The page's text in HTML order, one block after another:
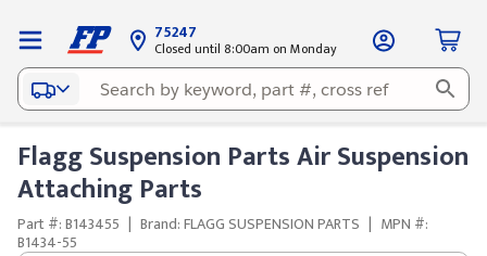
75247
Closed until 8:00am on Monday
Flagg Suspension Parts Air Suspension
Attaching Parts
Part #: B143455 | Brand: FLAGG SUSPENSION PARTS | MPN #:
B1434-55